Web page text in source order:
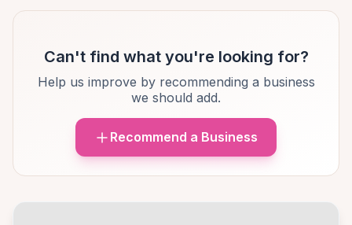
Can't find what you're looking for?
Help us improve by recommending a business
we should add.
Recommend a Business